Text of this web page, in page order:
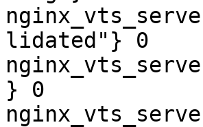
lidated"} 0
} 0